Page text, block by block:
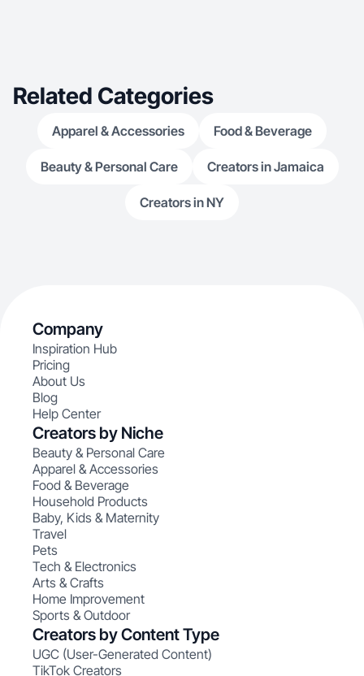
Related Categories
Apparel & Accessories Food & Beverage
Beauty & Personal Care Creators in Jamaica
Creators in NY
Company
Inspiration Hub
Pricing
About Us
Blog
Help Center
Creators by Niche
Beauty & Personal Care
Apparel & Accessories
Food & Beverage
Household Products
Baby, Kids & Maternity
Travel
Pets
Tech & Electronics
Arts & Crafts
Home Improvement
Sports & Outdoor
Creators by Content Type
UGC (User-Generated Content)
TikTok Creators